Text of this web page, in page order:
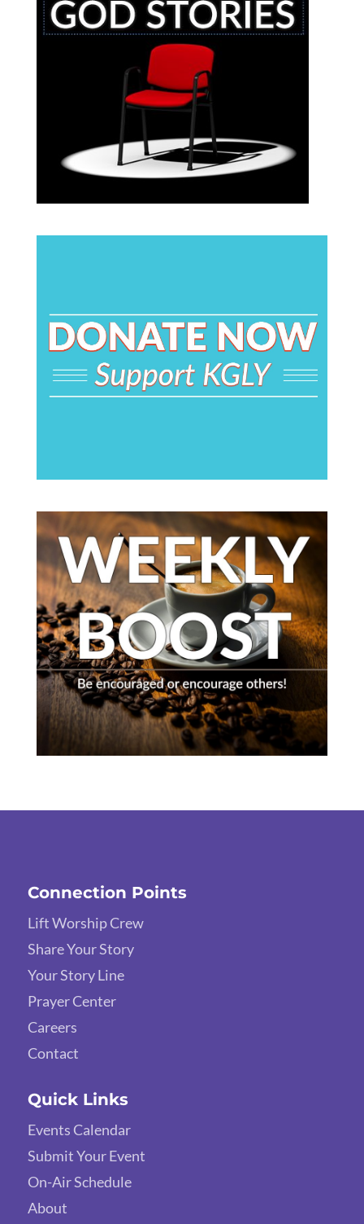
Connection Points
Lift Worship Crew
Share Your Story
Your Story Line
Prayer Center
Careers
Contact
Quick Links
Events Calendar
Submit Your Event
On-Air Schedule
About